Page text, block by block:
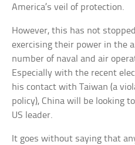
America’s veil of protection.
However, this has not
exercising their power in the
number of naval and air
Especially with the recent
his contact with Taiwan (a
policy), China will be looking
US leader.
It goes without saying that